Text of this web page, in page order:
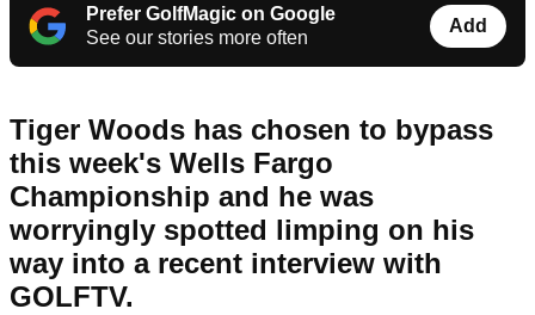
Prefer GolfMagic on Google
See our stories more often
Add
Tiger Woods has chosen to bypass
this week's Wells Fargo
Championship and he was
worryingly spotted limping on his
way into a recent interview with
GOLFTV.